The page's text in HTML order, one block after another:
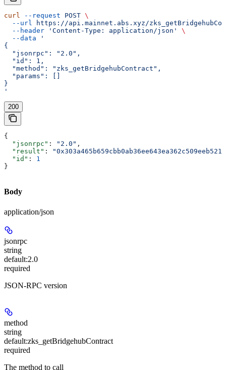
curl --request POST \
  --url
https://api.mainnet.abs.xyz/
  --header
'Content-Type: application/json'
\
  --data
'
{
  "jsonrpc": "2.0",
  "id": 1,
  "method": "zks_getBridgehubContract",
  "params": []
}
'
200
{
  "jsonrpc"
: "2.0" ,
  "result"
:
  "id"
: 1
}
Body
application/json
jsonrpc
string
default:2.0
required
JSON-RPC version
method
string
default:zks_getBridgehubContract
required
The method to call